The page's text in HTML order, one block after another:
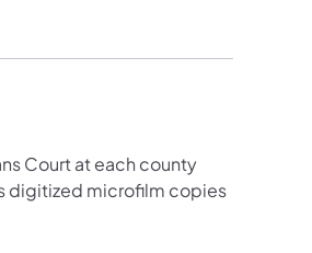
Court at each county
digitized microfilm copies